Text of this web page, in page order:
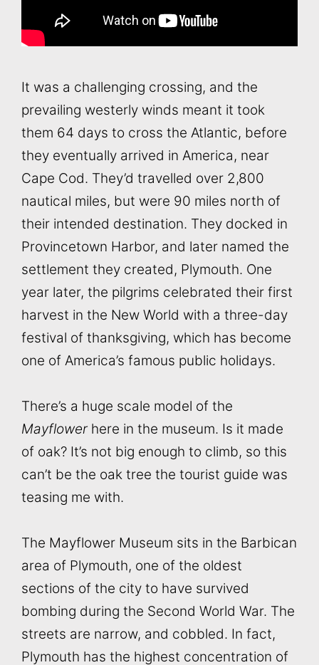
It was a challenging crossing, and the
prevailing westerly winds meant it took
them 64 days to cross the Atlantic, before
they eventually arrived in America, near
Cape Cod. They’d travelled over 2,800
nautical miles, but were 90 miles north of
their intended destination. They docked in
Provincetown Harbor, and later named the
settlement they created, Plymouth. One
year later, the pilgrims celebrated their first
harvest in the New World with a three-day
festival of thanksgiving, which has become
one of America’s famous public holidays.
There’s a huge scale model of the
Mayflower here in the museum. Is it made
of oak? It’s not big enough to climb, so this
can’t be the oak tree the tourist guide was
teasing me with.
The Mayflower Museum sits in the Barbican
area of Plymouth, one of the oldest
sections of the city to have survived
bombing during the Second World War. The
streets are narrow, and cobbled. In fact,
Plymouth has the highest concentration of